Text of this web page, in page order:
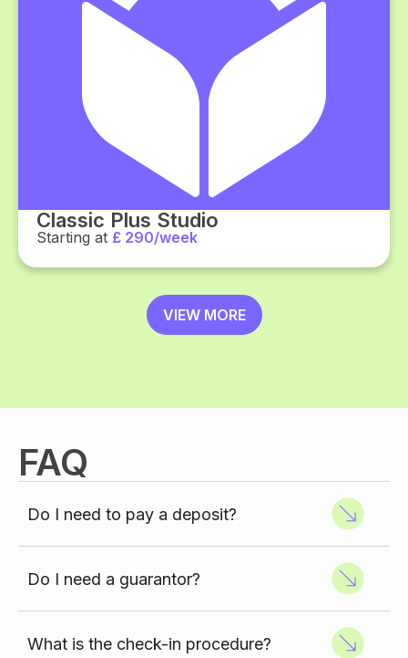
Classic Plus Studio
Starting at £ 290/week
VIEW MORE
FAQ
Do I need to pay a deposit?
Do I need a guarantor?
What is the check-in procedure?